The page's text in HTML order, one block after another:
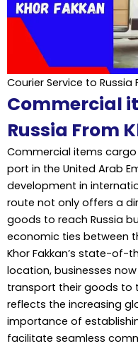
Courier Service to Russia
Commercial
Russia From
Commercial items cargo
port in the United Arab
development in
route not only offers a
goods to reach Russia
economic ties between
Khor Fakkan’s state-
location, businesses
transport their goods to
reflects the increasing
importance of
facilitate seamless